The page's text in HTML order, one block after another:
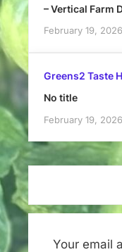
– Vertical Farm
February 19, 2026
Greens2 Taste
No title
February 19, 2026
Your email